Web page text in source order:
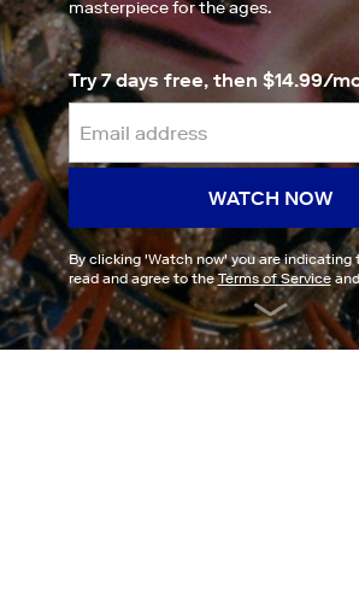
masterpiece for the ages.
Try 7 days free, then $14.99/
WATCH NOW
By clicking 'Watch now' you are indicating
read and agree to theTerms of Service